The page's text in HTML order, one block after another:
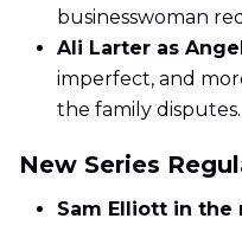
businesswoman
Ali Larter as
imperfect, and
the family disputes.
New Series
Sam Elliott in the